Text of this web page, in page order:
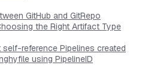
GitHub and GitRepo
the Right Artifact Type
reference Pipelines created
using PipelineID